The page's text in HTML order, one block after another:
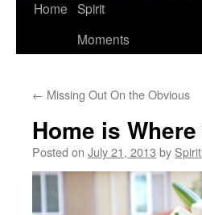
Home Spirit
Moments
← Missing Out On the Obvious
Home is
Posted on July 21, 2013 by